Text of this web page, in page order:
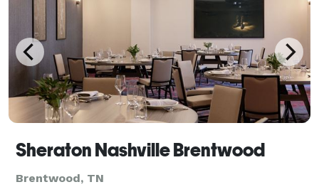
Sheraton Nashville Brentwood
Brentwood, TN